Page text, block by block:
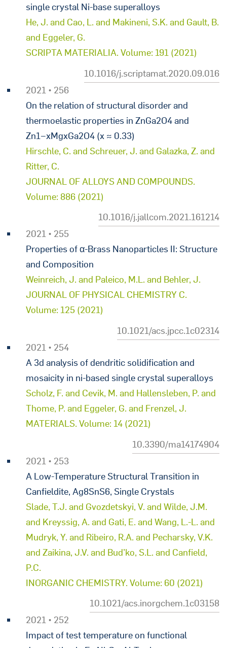
single crystal Ni-base superalloys
He, J. and Cao, L. and Makineni, S.K. and Gault, B.
and Eggeler, G.
SCRIPTA MATERIALIA. Volume: 191 (2021)
10.1016/j.scriptamat.2020.09.016
2021 • 256
On the relation of structural disorder and
thermoelastic properties in ZnGa2O4 and
Zn1−xMgxGa2O4 (x ≈ 0.33)
Hirschle, C. and Schreuer, J. and Galazka, Z. and
Ritter, C.
JOURNAL OF ALLOYS AND COMPOUNDS.
Volume: 886 (2021)
10.1016/j.jallcom.2021.161214
2021 • 255
Properties of α-Brass Nanoparticles II: Structure
and Composition
Weinreich, J. and Paleico, M.L. and Behler, J.
JOURNAL OF PHYSICAL CHEMISTRY C.
Volume: 125 (2021)
10.1021/acs.jpcc.1c02314
2021 • 254
A 3d analysis of dendritic solidification and
mosaicity in ni-based single crystal superalloys
Scholz, F. and Cevik, M. and Hallensleben, P. and
Thome, P. and Eggeler, G. and Frenzel, J.
MATERIALS. Volume: 14 (2021)
10.3390/ma14174904
2021 • 253
A Low-Temperature Structural Transition in
Canfieldite, Ag8SnS6, Single Crystals
Slade, T.J. and Gvozdetskyi, V. and Wilde, J.M.
and Kreyssig, A. and Gati, E. and Wang, L.-L. and
Mudryk, Y. and Ribeiro, R.A. and Pecharsky, V.K.
and Zaikina, J.V. and Bud’ko, S.L. and Canfield,
P.C.
INORGANIC CHEMISTRY. Volume: 60 (2021)
10.1021/acs.inorgchem.1c03158
2021 • 252
Impact of test temperature on functional